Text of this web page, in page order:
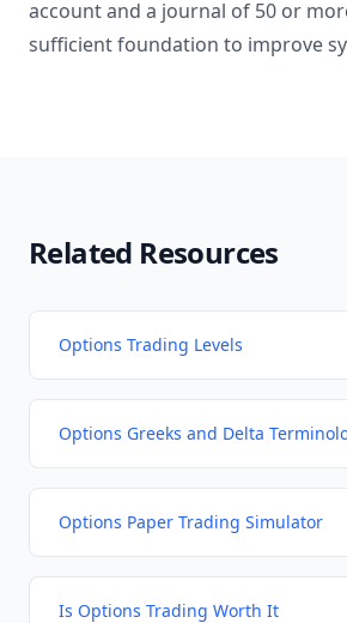
account and a journal of 50 or
sufficient foundation to improve
Related Resources
Options Trading Levels
Options Greeks and Delta
Options Paper Trading Simulator
Is Options Trading Worth It